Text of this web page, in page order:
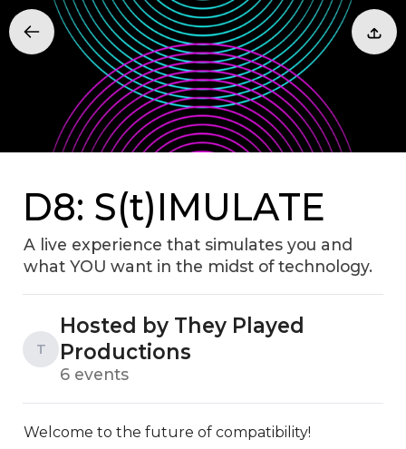
D8: S(t)IMULATE
A live experience that simulates you and
what YOU want in the midst of technology.
T
Hosted by They Played
Productions
6 events
Welcome to the future of compatibility!